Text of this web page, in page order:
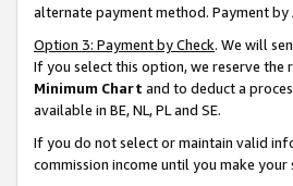
alternate payment method. Payment by
Option 3: Payment by Check. We will
If you select this option, we reserve
Minimum Chart and to deduct a
available in BE, NL, PL and SE.
If you do not select or maintain valid
commission income until you make